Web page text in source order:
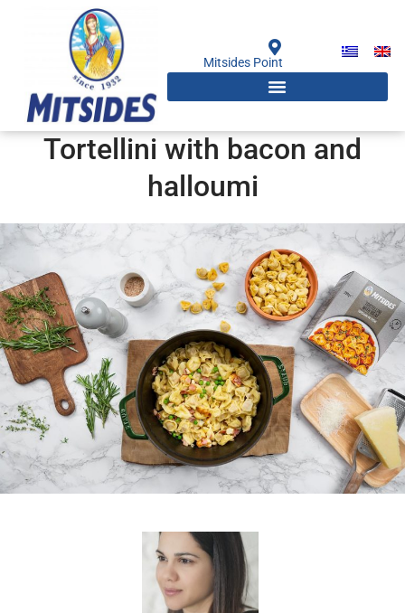
Mitsides Point
Tortellini with bacon and
halloumi